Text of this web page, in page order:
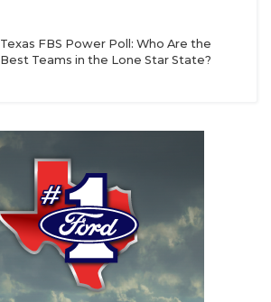
Texas FBS Power Poll: Who Are the
Best Teams in the Lone Star State?